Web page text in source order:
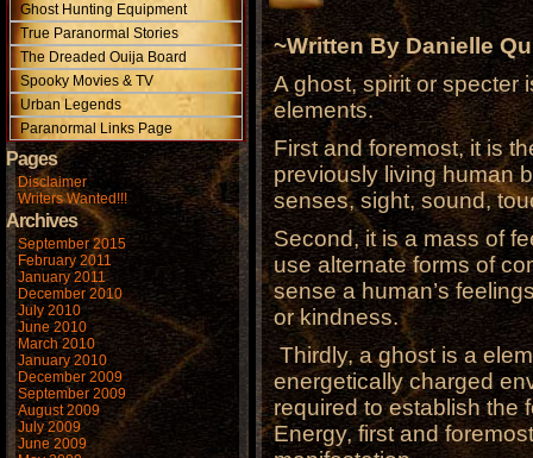
Ghost Hunting Equipment
True Paranormal Stories
The Dreaded Ouija Board
Spooky Movies & TV
Urban Legends
Paranormal Links Page
Pages
Disclaimer
Writers Wanted!!!
Archives
September 2015
February 2011
January 2011
December 2010
July 2010
June 2010
March 2010
January 2010
December 2009
September 2009
August 2009
July 2009
June 2009
~Written By Danielle
A ghost, spirit or specter
elements.
First and foremost, it is
previously living human
senses, sight, sound,
Second, it is a mass of
use alternate forms of
sense a human’s
or kindness.
Thirdly, a ghost is a
energetically charged
required to establish the
Energy, first and